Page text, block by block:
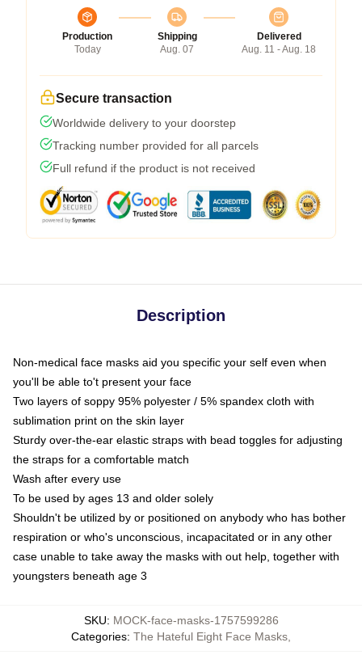
Production
Today
Shipping
Aug. 07
Delivered
Aug. 11 - Aug. 18
Secure transaction
Worldwide delivery to your doorstep
Tracking number provided for all parcels
Full refund if the product is not received
Description
Non-medical face masks aid you specific your self even when
you'll be able to't present your face
Two layers of soppy 95% polyester / 5% spandex cloth with
sublimation print on the skin layer
Sturdy over-the-ear elastic straps with bead toggles for adjusting
the straps for a comfortable match
Wash after every use
To be used by ages 13 and older solely
Shouldn't be utilized by or positioned on anybody who has bother
respiration or who's unconscious, incapacitated or in any other
case unable to take away the masks with out help, together with
youngsters beneath age 3
SKU: MOCK-face-masks-1757599286
Categories: The Hateful Eight Face Masks